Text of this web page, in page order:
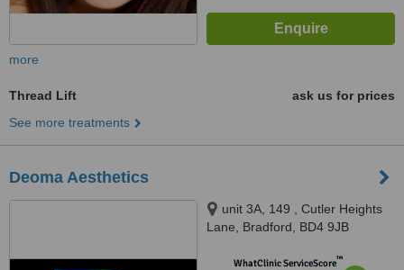
more
Thread Lift
ask us for prices
See more treatments
Deoma Aesthetics
unit 3A, 149 , Cutler Heights
Lane, Bradford, BD4 9JB
WhatClinic ServiceScore™